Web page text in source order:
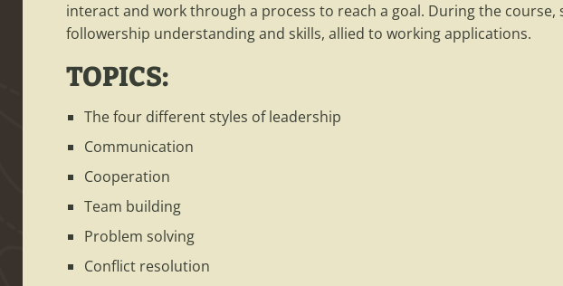
interact and work through a process to reach a goal. During the
followership understanding and skills, allied to working applications.
TOPICS:
The four different styles of leadership
Communication
Cooperation
Team building
Problem solving
Conflict resolution